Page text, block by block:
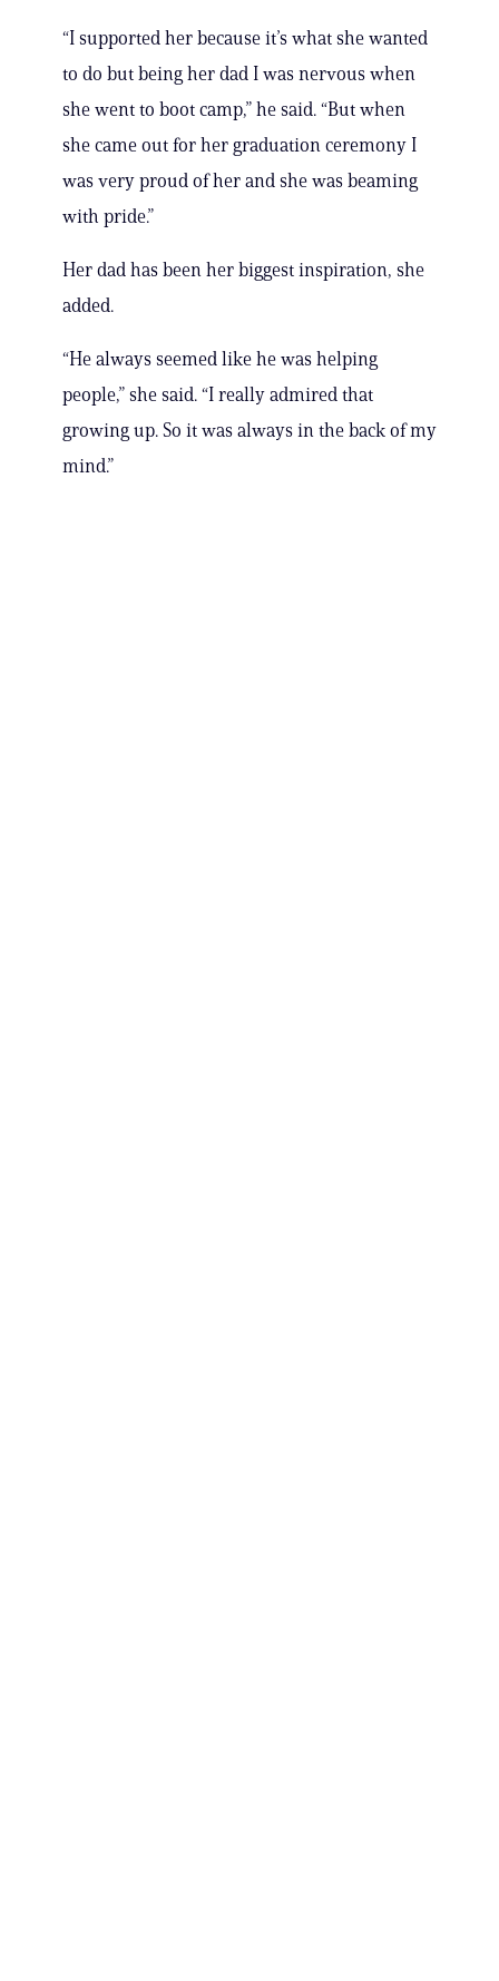
“I supported her because it’s what she wanted
to do but being her dad I was nervous when
she went to boot camp,” he said. “But when
she came out for her graduation ceremony I
was very proud of her and she was beaming
with pride.”
Her dad has been her biggest inspiration, she
added.
“He always seemed like he was helping
people,” she said. “I really admired that
growing up. So it was always in the back of my
mind.”